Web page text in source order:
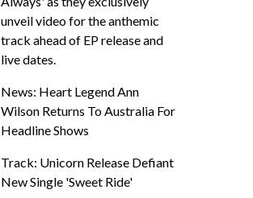
unveil video for the anthemic
track ahead of EP release and
live dates.
News: Heart Legend Ann
Wilson Returns To Australia For
Headline Shows
Track: Unicorn Release Defiant
New Single 'Sweet Ride'